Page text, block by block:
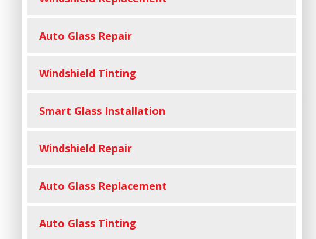
Auto Glass Repair
Windshield Tinting
Smart Glass Installation
Windshield Repair
Auto Glass Replacement
Auto Glass Tinting